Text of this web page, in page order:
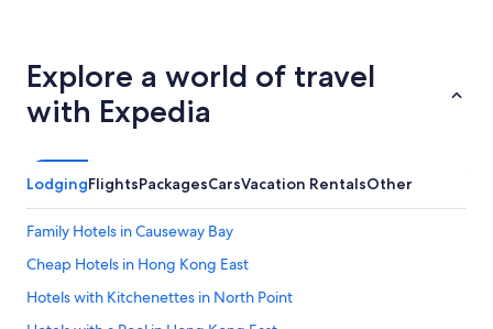
Explore a world of travel
with Expedia
LodgingFlightsPackagesCarsVacation RentalsOther
Family Hotels in Causeway Bay
Cheap Hotels in Hong Kong East
Hotels with Kitchenettes in North Point